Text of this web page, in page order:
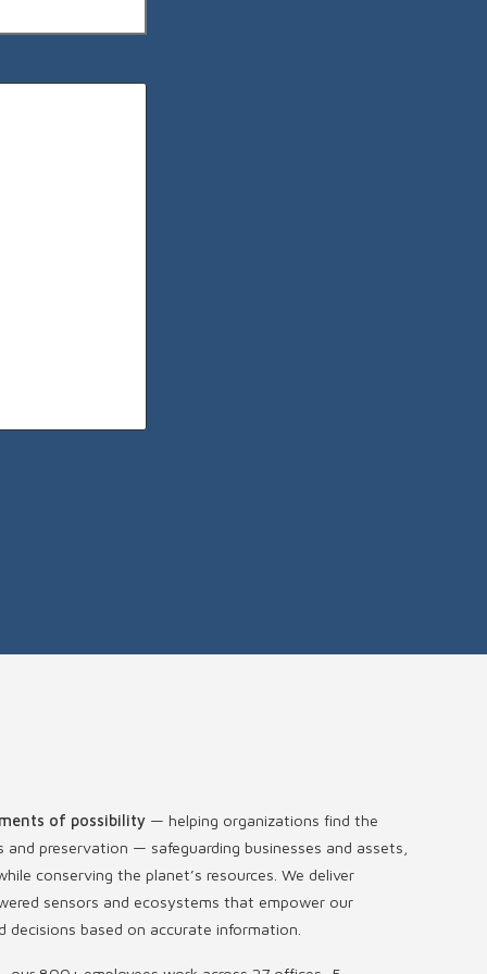
of possibility — helping organizations find the
preservation — safeguarding businesses and assets,
conserving the planet’s resources. We deliver
sensors and ecosystems that empower our
decisions based on accurate information.